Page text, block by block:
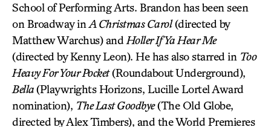
School of Performing Arts. Brandon has been seen
on Broadway in A Christmas Carol(directed by
Matthew Warchus) and Holler If Ya Hear Me
(directed by Kenny Leon). He has also starred in Too
Heavy For Your Pocket(Roundabout Underground),
Bella(Playwrights Horizons, Lucille Lortel Award
nomination), The Last Goodbye(The Old Globe,
directed by Alex Timbers), and the World Premieres